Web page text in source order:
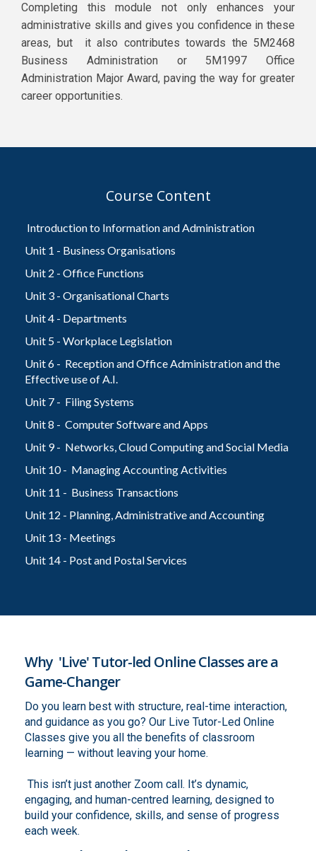
Completing this module not only enhances your
administrative skills and gives you confidence in these
areas, but it also contributes towards the 5M2468
Business Administration or 5M1997 Office
Administration Major Award, paving the way for greater
career opportunities.
Course Content
Introduction to Information and Administration
Unit 1 - Business Organisations
Unit 2 - Office Functions
Unit 3 - Organisational Charts
Unit 4 - Departments
Unit 5 - Workplace Legislation
Unit 6 - Reception and Office Administration and the
Effective use of A.I.
Unit 7 - Filing Systems
Unit 8 - Computer Software and Apps
Unit 9 - Networks, Cloud Computing and Social Media
Unit 10 - Managing Accounting Activities
Unit 11 - Business Transactions
Unit 12 - Planning, Administrative and Accounting
Unit 13 - Meetings
Unit 14 - Post and Postal Services
Why 'Live' Tutor-led Online Classes are a
Game-Changer
Do you learn best with structure, real-time interaction,
and guidance as you go? Our Live Tutor-Led Online
Classes give you all the benefits of classroom
learning — without leaving your home.
This isn’t just another Zoom call. It’s dynamic,
engaging, and human-centred learning, designed to
build your confidence, skills, and sense of progress
each week.